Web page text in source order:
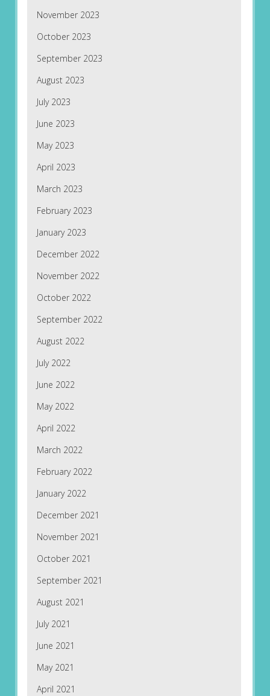
November 2023
October 2023
September 2023
August 2023
July 2023
June 2023
May 2023
April 2023
March 2023
February 2023
January 2023
December 2022
November 2022
October 2022
September 2022
August 2022
July 2022
June 2022
May 2022
April 2022
March 2022
February 2022
January 2022
December 2021
November 2021
October 2021
September 2021
August 2021
July 2021
June 2021
May 2021
April 2021